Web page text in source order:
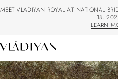
MEET VLADIYAN ROYAL AT NATIONAL
18,
LEARN